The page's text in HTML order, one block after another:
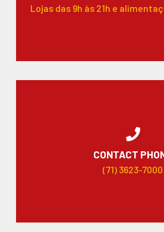
Lojas das 9h às 21h e
CONTACT
(71) 3623-7000